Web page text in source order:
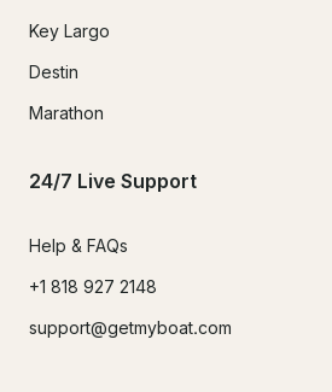
Key Largo
Destin
Marathon
24/7 Live Support
Help & FAQs
+1 818 927 2148
support@getmyboat.com